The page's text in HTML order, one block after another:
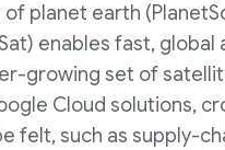
of planet earth
enables fast,
growing set of
Cloud solutions,
felt, such as supply-